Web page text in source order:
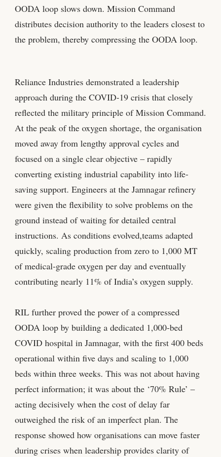
OODA loop slows down. Mission Command
distributes decision authority to the leaders closest to
the problem, thereby compressing the OODA loop.
Reliance Industries demonstrated a leadership
approach during the COVID-19 crisis that closely
reflected the military principle of Mission Command.
At the peak of the oxygen shortage, the organisation
moved away from lengthy approval cycles and
focused on a single clear objective – rapidly
converting existing industrial capability into life-
saving support. Engineers at the Jamnagar refinery
were given the flexibility to solve problems on the
ground instead of waiting for detailed central
instructions. As conditions evolved,teams adapted
quickly, scaling production from zero to 1,000 MT
of medical-grade oxygen per day and eventually
contributing nearly 11% of India’s oxygen supply.
RIL further proved the power of a compressed
OODA loop by building a dedicated 1,000-bed
COVID hospital in Jamnagar, with the first 400 beds
operational within five days and scaling to 1,000
beds within three weeks. This was not about having
perfect information; it was about the ‘70% Rule’ –
acting decisively when the cost of delay far
outweighed the risk of an imperfect plan. The
response showed how organisations can move faster
during crises when leadership provides clarity of